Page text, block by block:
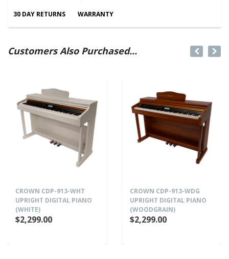
30 DAY RETURNS WARRANTY
Customers Also Purchased...
CROWN CDP-913-WHT
UPRIGHT DIGITAL PIANO
(WHITE)
$2,299.00
CROWN CDP-913-WDG
UPRIGHT DIGITAL PIANO
(WOODGRAIN)
$2,299.00